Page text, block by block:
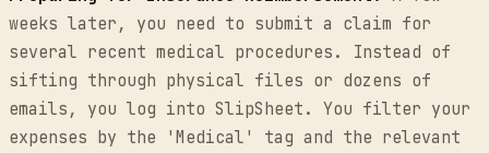
weeks later, you need to submit a claim for
several recent medical procedures. Instead of
sifting through physical files or dozens of
emails, you log into SlipSheet. You filter your
expenses by the 'Medical' tag and the relevant